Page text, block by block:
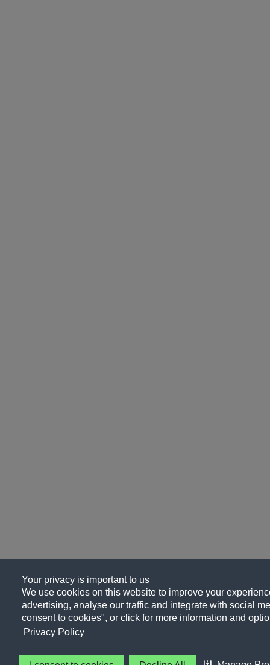
Your privacy is important to us
We use cookies on this website to improve your
advertising, analyse our traffic and integrate with social
consent to cookies", or click for more information and
Privacy Policy